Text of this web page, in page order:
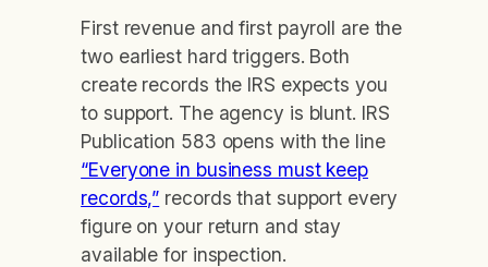
First revenue and first payroll are the
two earliest hard triggers. Both
create records the IRS expects you
to support. The agency is blunt. IRS
Publication 583 opens with the line
“Everyone in business must keep
records,” records that support every
figure on your return and stay
available for inspection.